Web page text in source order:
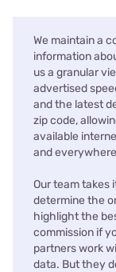
We maintain a
information
us a granular
advertised
and the latest
zip code,
available
and
Our team takes
determine the
highlight the
commission if
partners work
data. But they